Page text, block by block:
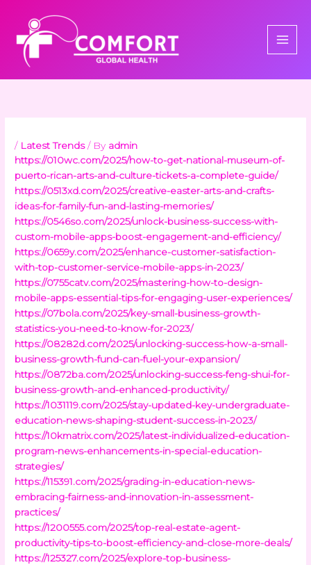
content
/ Latest Trends/ By admin
https://010wc.com/2025/how-to-get-national-museum-of-
puerto-rican-arts-and-culture-tickets-a-complete-guide/
https://0513xd.com/2025/creative-easter-arts-and-crafts-
ideas-for-family-fun-and-lasting-memories/
https://0546so.com/2025/unlock-business-success-with-
custom-mobile-apps-boost-engagement-and-efficiency/
https://0659y.com/2025/enhance-customer-satisfaction-
with-top-customer-service-mobile-apps-in-2023/
https://0755catv.com/2025/mastering-how-to-design-
mobile-apps-essential-tips-for-engaging-user-experiences/
https://07bola.com/2025/key-small-business-growth-
statistics-you-need-to-know-for-2023/
https://08282d.com/2025/unlocking-success-how-a-small-
business-growth-fund-can-fuel-your-expansion/
https://0872ba.com/2025/unlocking-success-feng-shui-for-
business-growth-and-enhanced-productivity/
https://1031119.com/2025/stay-updated-key-undergraduate-
education-news-shaping-student-success-in-2023/
https://10kmatrix.com/2025/latest-individualized-education-
program-news-enhancements-in-special-education-
strategies/
https://115391.com/2025/grading-in-education-news-
embracing-fairness-and-innovation-in-assessment-
practices/
https://1200555.com/2025/top-real-estate-agent-
productivity-tips-to-boost-efficiency-and-close-more-deals/
https://125327.com/2025/explore-top-business-